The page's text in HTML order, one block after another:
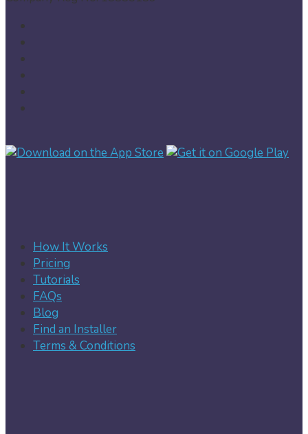
How It Works
Pricing
Tutorials
FAQs
Blog
Find an Installer
Terms & Conditions